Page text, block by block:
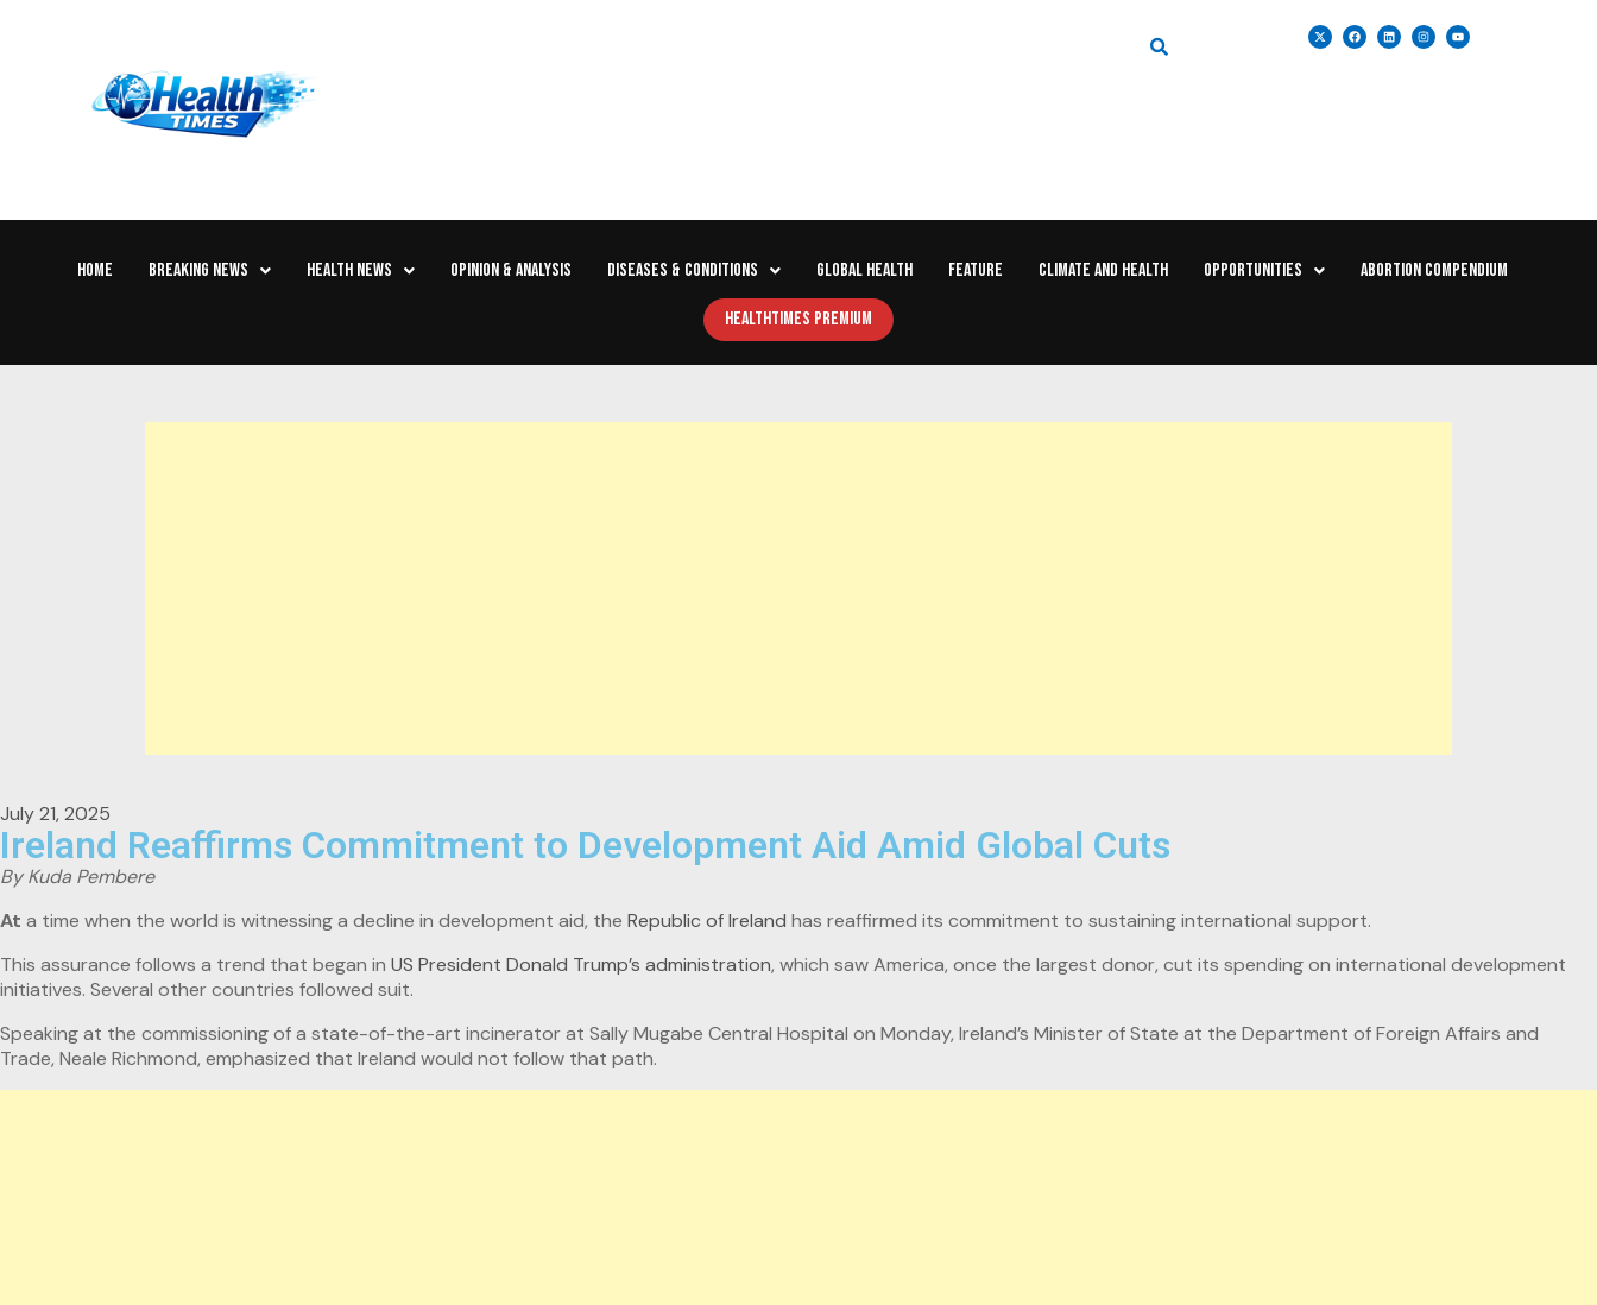
HOME BREAKING NEWS HEALTH NEWS OPINION & ANALYSIS DISEASES & CONDITIONS GLOBAL HEALTH FEATURE CLIMATE AND HEALTH OPPORTUNITIES ABORTION COMPENDIUM
HEALTHTIMES PREMIUM
July 21, 2025
Ireland Reaffirms Commitment to Development Aid Amid Global Cuts
By Kuda Pembere
At a time when the world is witnessing a decline in development aid, the Republic of Ireland has reaffirmed its commitment to sustaining international support.
This assurance follows a trend that began in US President Donald Trump’s administration, which saw America, once the largest donor, cut its spending on international development
initiatives. Several other countries followed suit.
Speaking at the commissioning of a state-of-the-art incinerator at Sally Mugabe Central Hospital on Monday, Ireland’s Minister of State at the Department of Foreign Affairs and
Trade, Neale Richmond, emphasized that Ireland would not follow that path.